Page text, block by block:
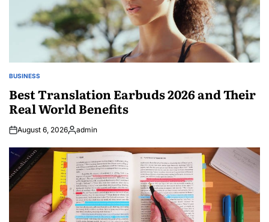
POSTED
BUSINESS
Best Translation Earbuds 2026 and Their
Real World Benefits
August 6, 2026Posted
admin